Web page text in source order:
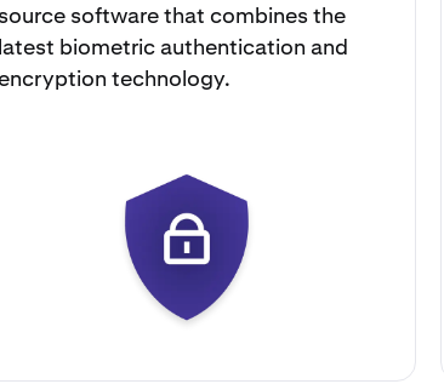
source software that combines the
latest biometric authentication and
technology.